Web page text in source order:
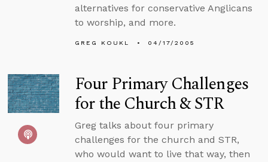
alternatives for conservative Anglicans
to worship, and more.
GREG KOUKL 04/17/2005
Four Primary Challenges
for the Church & STR
Greg talks about four primary
challenges for the church and STR,
who would want to live that way, then